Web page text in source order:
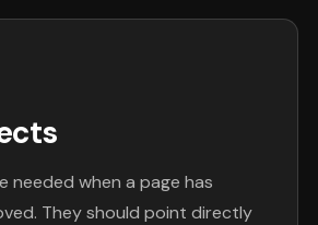
needed when a page has
They should point directly